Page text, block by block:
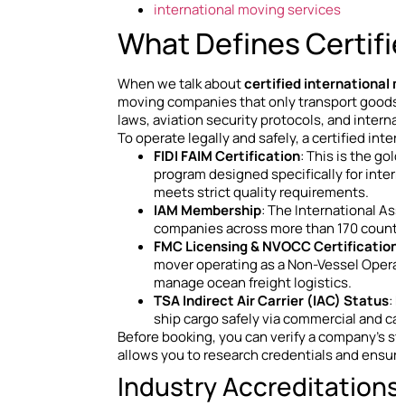
international moving services
What Defines
When we talk aboutcertified international
moving companies that only transport
laws, aviation security protocols, and
To operate legally and safely, a certified
FIDI FAIM Certification: This is the
program designed specifically for
meets strict quality requirements.
IAM Membership: The International
companies across more than 170
FMC Licensing & NVOCC
mover operating as a Non-Vessel
manage ocean freight logistics.
TSA Indirect Air Carrier (IAC) Status
ship cargo safely via commercial and
Before booking, you can verify a
allows you to research credentials and
Industry